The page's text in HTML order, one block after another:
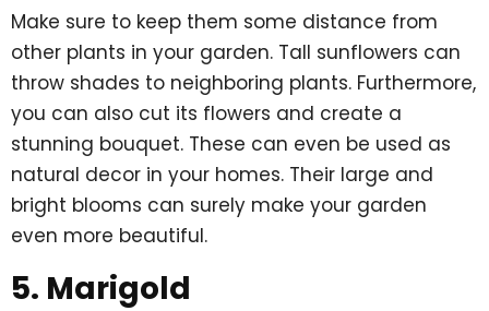
Make sure to keep them some distance from
other plants in your garden. Tall sunflowers can
throw shades to neighboring plants. Furthermore,
you can also cut its flowers and create a
stunning bouquet. These can even be used as
natural decor in your homes. Their large and
bright blooms can surely make your garden
even more beautiful.
5. Marigold